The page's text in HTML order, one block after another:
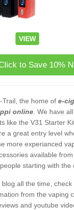
VIEW
to Save 10%
Trail, the home of e-
online . We have
like the V31 Starter
a great entry level
more experianced
available
starting with the
all the time,
from the vaping
and youtube